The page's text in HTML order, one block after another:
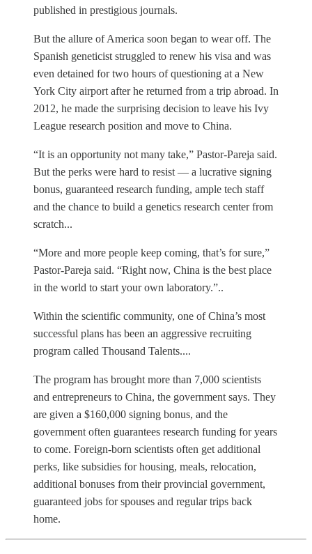
published in prestigious journals.
But the allure of America soon began to wear off. The
Spanish geneticist struggled to renew his visa and was
even detained for two hours of questioning at a New
York City airport after he returned from a trip abroad. In
2012, he made the surprising decision to leave his Ivy
League research position and move to China.
“It is an opportunity not many take,” Pastor-Pareja said.
But the perks were hard to resist — a lucrative signing
bonus, guaranteed research funding, ample tech staff
and the chance to build a genetics research center from
scratch...
“More and more people keep coming, that’s for sure,”
Pastor-Pareja said. “Right now, China is the best place
in the world to start your own laboratory.”..
Within the scientific community, one of China’s most
successful plans has been an aggressive recruiting
program called Thousand Talents....
The program has brought more than 7,000 scientists
and entrepreneurs to China, the government says. They
are given a $160,000 signing bonus, and the
government often guarantees research funding for years
to come. Foreign-born scientists often get additional
perks, like subsidies for housing, meals, relocation,
additional bonuses from their provincial government,
guaranteed jobs for spouses and regular trips back
home.